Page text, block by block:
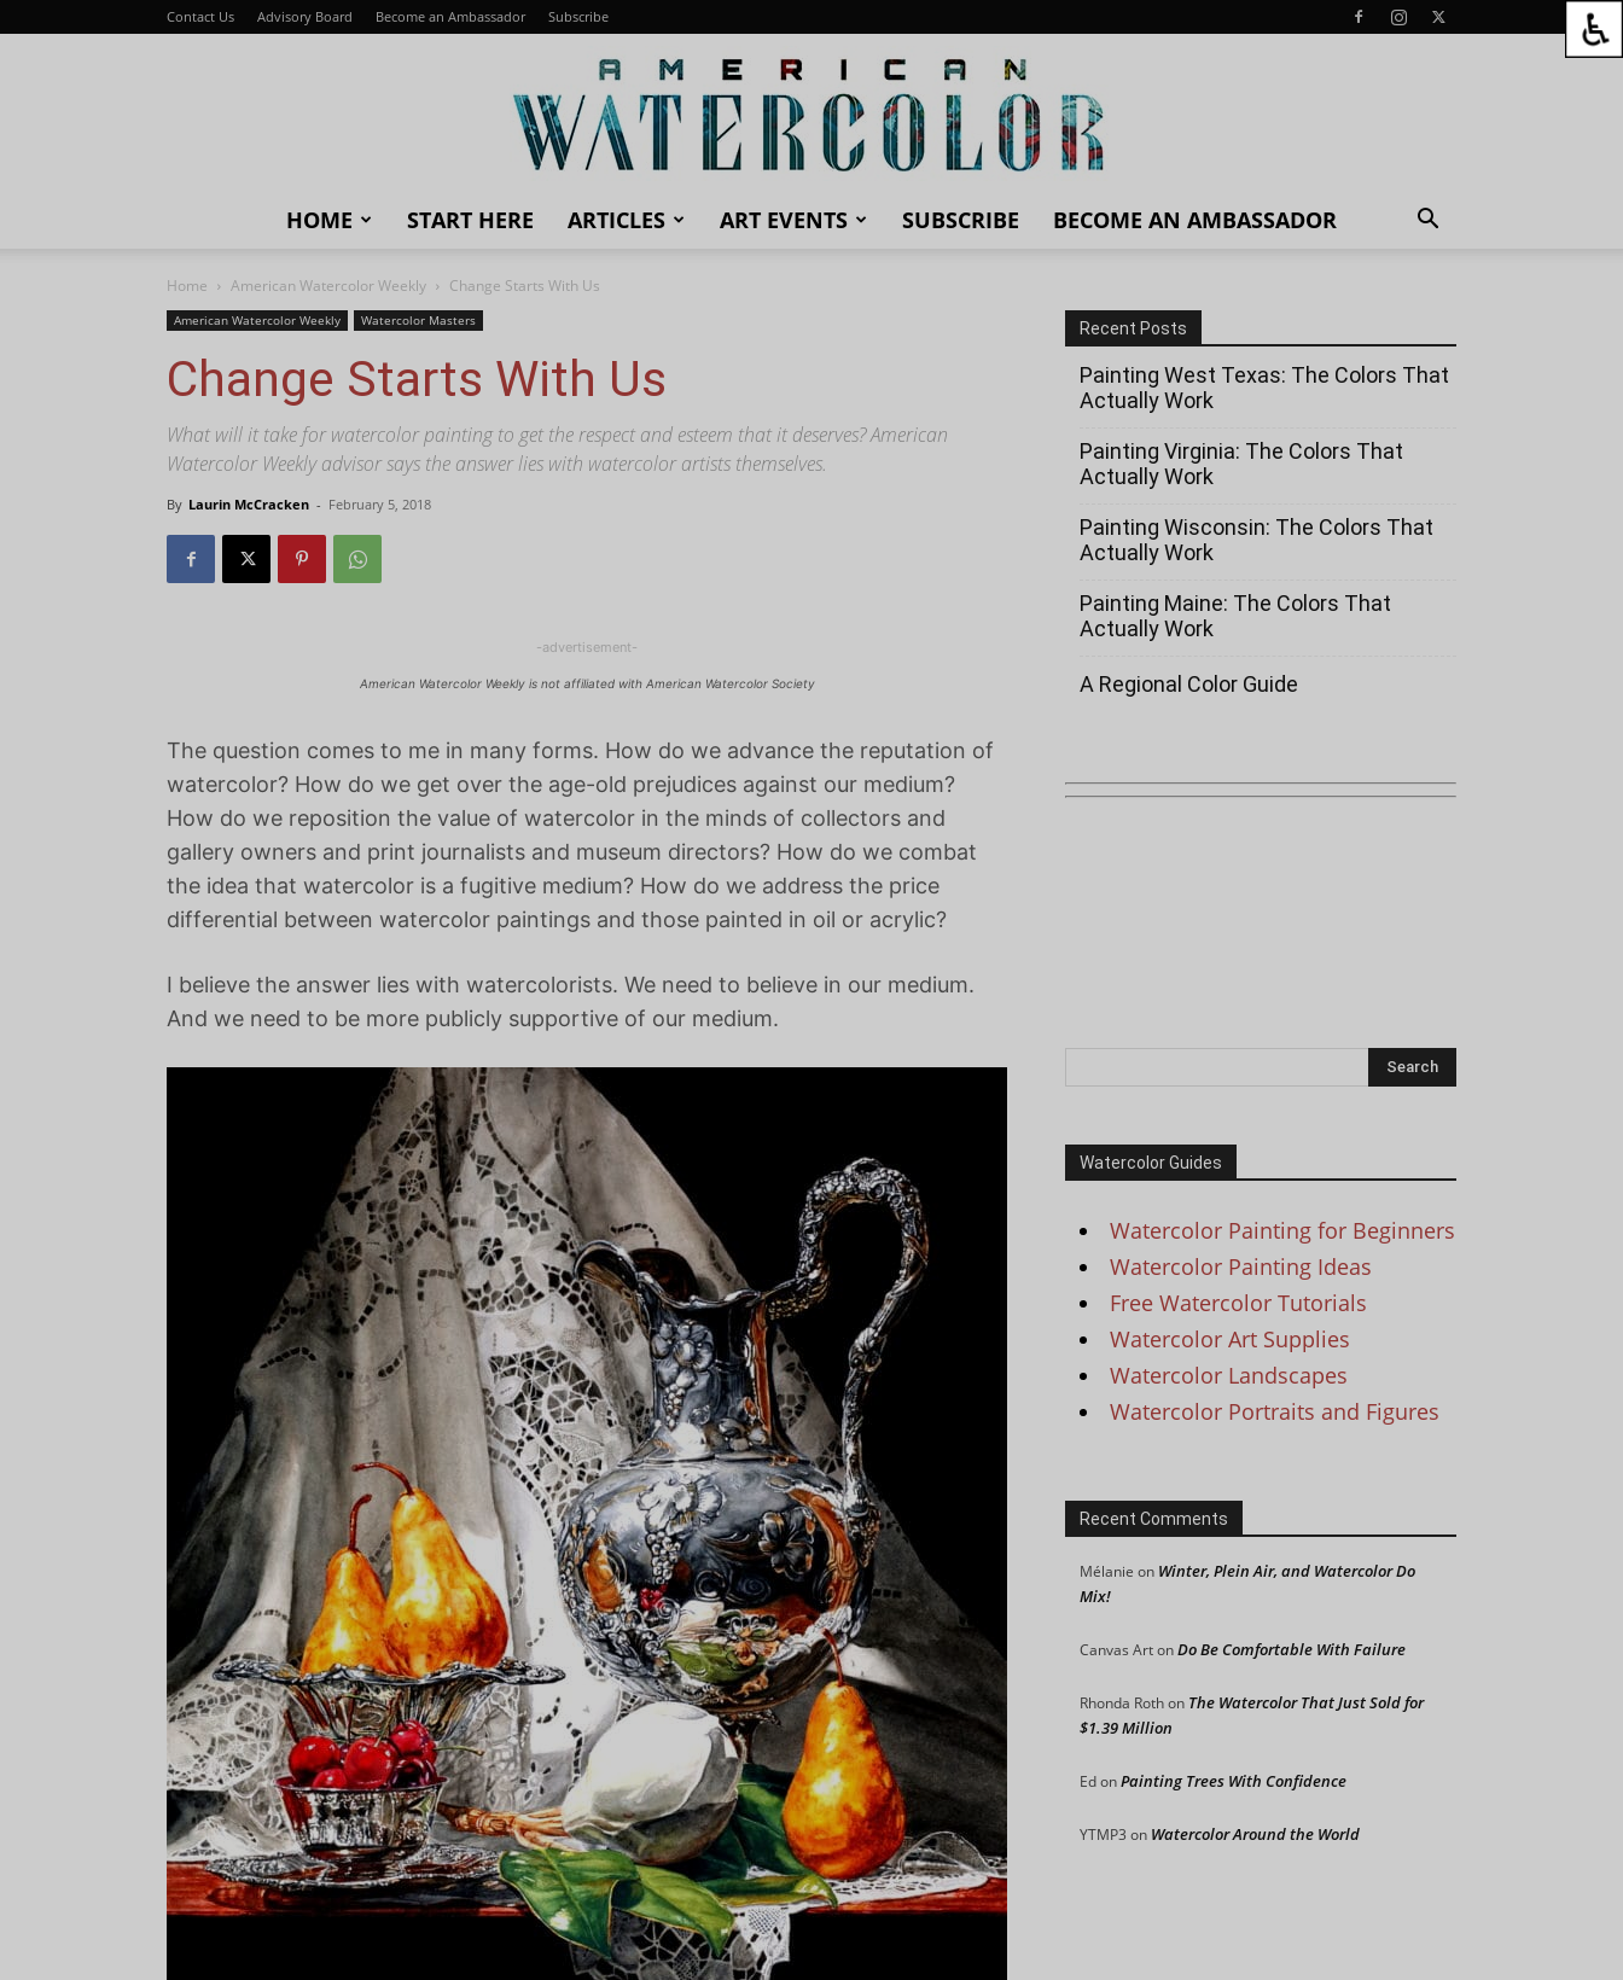
Contact Us Advisory Board Become an Ambassador Subscribe
HOME START HERE ARTICLES ART EVENTS SUBSCRIBE BECOME AN AMBASSADOR
Home American Watercolor Weekly Change Starts With Us
American Watercolor Weekly Watercolor Masters
Change Starts With Us
What will it take for watercolor painting to get the respect and esteem that it deserves? American
Watercolor Weekly advisor says the answer lies with watercolor artists themselves.
By Laurin McCracken - February 5, 2018
-advertisement-
American Watercolor Weekly is not affiliated with American Watercolor Society
The question comes to me in many forms. How do we advance the reputation of
watercolor? How do we get over the age-old prejudices against our medium?
How do we reposition the value of watercolor in the minds of collectors and
gallery owners and print journalists and museum directors? How do we combat
the idea that watercolor is a fugitive medium? How do we address the price
differential between watercolor paintings and those painted in oil or acrylic?
I believe the answer lies with watercolorists. We need to believe in our medium.
And we need to be more publicly supportive of our medium.
Recent Posts
Painting West Texas: The Colors That
Actually Work
Painting Virginia: The Colors That
Actually Work
Painting Wisconsin: The Colors That
Actually Work
Painting Maine: The Colors That
Actually Work
A Regional Color Guide
Watercolor Guides
Watercolor Painting for Beginners
Watercolor Painting Ideas
Free Watercolor Tutorials
Watercolor Art Supplies
Watercolor Landscapes
Watercolor Portraits and Figures
Recent Comments
Mélanie on Winter, Plein Air, and Watercolor Do
Mix!
Canvas ArtonDo Be Comfortable With Failure
Rhonda Rothon The Watercolor That Just Sold for
$1.39 Million
EdonPainting Trees With Confidence
YTMP3 on Watercolor Around the World